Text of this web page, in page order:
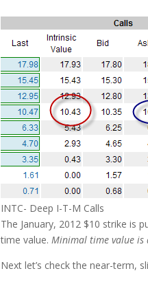
INTC- Deep I-T-M Calls
The January, 2012 $10 strike is
time value.Minimal time value is
Next let’s check the near-term,